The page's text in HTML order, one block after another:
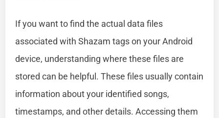
If you want to find the actual data files
associated with Shazam tags on your Android
device, understanding where these files are
stored can be helpful. These files usually contain
information about your identified songs,
timestamps, and other details. Accessing them